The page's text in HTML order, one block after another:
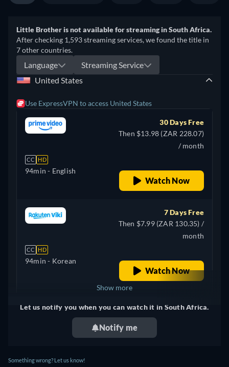
Little Brother is not available for streaming in South Africa.
After checking 1,593 streaming services, we found the title in
7 other countries.
Language
Streaming Service
United States
Use ExpressVPN to access United States
CC HD
94min - English
30 Days Free
Then $13.98 (ZAR 228.07)
/ month
Watch Now
CC HD
94min - Korean
7 Days Free
Then $7.99 (ZAR 130.35) /
month
Watch Now
United Kingdom
Show more
Let us notify you when you can watch it in South Africa.
Notify me
Something wrong? Let us know!